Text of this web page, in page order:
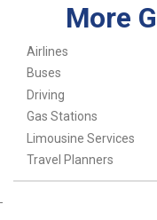
More
Airlines
Buses
Driving
Gas Stations
Limousine Services
Travel Planners